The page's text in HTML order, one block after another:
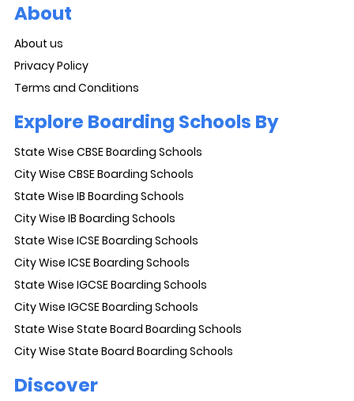
About
About us
Privacy Policy
Terms and Conditions
Explore Boarding Schools By
State Wise CBSE Boarding Schools
City Wise CBSE Boarding Schools
State Wise IB Boarding Schools
City Wise IB Boarding Schools
State Wise ICSE Boarding Schools
City Wise ICSE Boarding Schools
State Wise IGCSE Boarding Schools
City Wise IGCSE Boarding Schools
State Wise State Board Boarding Schools
City Wise State Board Boarding Schools
Discover